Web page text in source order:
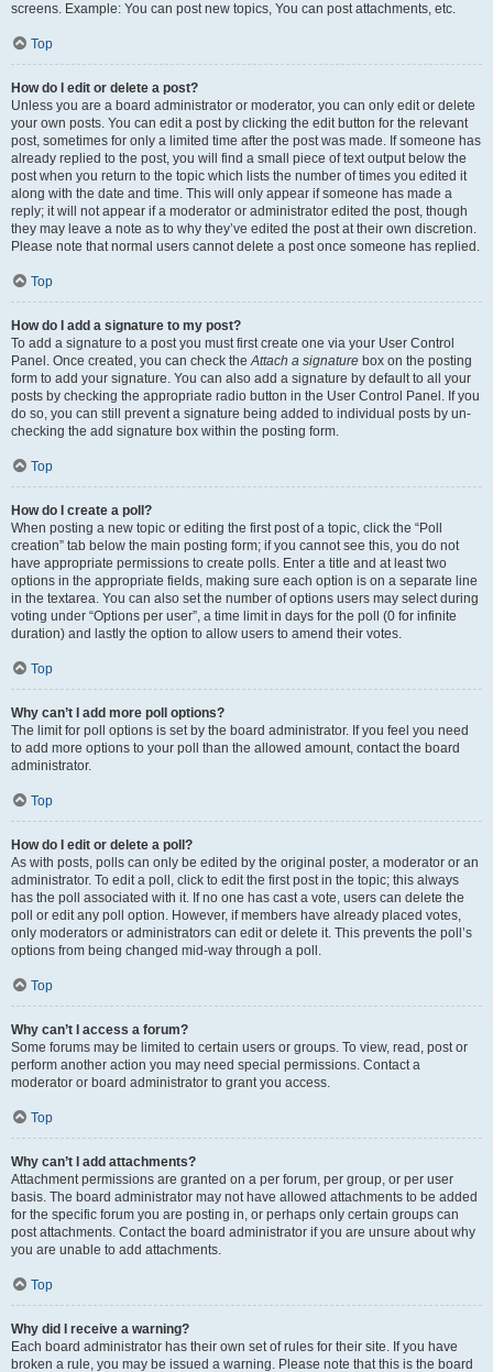
screens. Example: You can post new topics, You can post attachments, etc.
Top
How do I edit or delete a post?
Unless you are a board administrator or moderator, you can only edit or delete
your own posts. You can edit a post by clicking the edit button for the relevant
post, sometimes for only a limited time after the post was made. If someone has
already replied to the post, you will find a small piece of text output below the
post when you return to the topic which lists the number of times you edited it
along with the date and time. This will only appear if someone has made a
reply; it will not appear if a moderator or administrator edited the post, though
they may leave a note as to why they’ve edited the post at their own discretion.
Please note that normal users cannot delete a post once someone has replied.
Top
How do I add a signature to my post?
To add a signature to a post you must first create one via your User Control
Panel. Once created, you can check theAttach a signature box on the posting
form to add your signature. You can also add a signature by default to all your
posts by checking the appropriate radio button in the User Control Panel. If you
do so, you can still prevent a signature being added to individual posts by un-
checking the add signature box within the posting form.
Top
How do I create a poll?
When posting a new topic or editing the first post of a topic, click the “Poll
creation” tab below the main posting form; if you cannot see this, you do not
have appropriate permissions to create polls. Enter a title and at least two
options in the appropriate fields, making sure each option is on a separate line
in the textarea. You can also set the number of options users may select during
voting under “Options per user”, a time limit in days for the poll (0 for infinite
duration) and lastly the option to allow users to amend their votes.
Top
Why can’t I add more poll options?
The limit for poll options is set by the board administrator. If you feel you need
to add more options to your poll than the allowed amount, contact the board
administrator.
Top
How do I edit or delete a poll?
As with posts, polls can only be edited by the original poster, a moderator or an
administrator. To edit a poll, click to edit the first post in the topic; this always
has the poll associated with it. If no one has cast a vote, users can delete the
poll or edit any poll option. However, if members have already placed votes,
only moderators or administrators can edit or delete it. This prevents the poll’s
options from being changed mid-way through a poll.
Top
Why can’t I access a forum?
Some forums may be limited to certain users or groups. To view, read, post or
perform another action you may need special permissions. Contact a
moderator or board administrator to grant you access.
Top
Why can’t I add attachments?
Attachment permissions are granted on a per forum, per group, or per user
basis. The board administrator may not have allowed attachments to be added
for the specific forum you are posting in, or perhaps only certain groups can
post attachments. Contact the board administrator if you are unsure about why
you are unable to add attachments.
Top
Why did I receive a warning?
Each board administrator has their own set of rules for their site. If you have
broken a rule, you may be issued a warning. Please note that this is the board